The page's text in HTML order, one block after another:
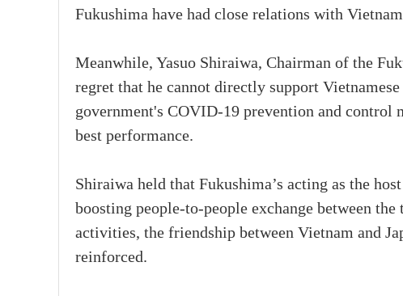
Fukushima have had close relations with
Meanwhile, Yasuo Shiraiwa, Chairman of the
regret that he cannot directly support
government's COVID-19 prevention and control
best performance.
Shiraiwa held that Fukushima’s acting as the
boosting people-to-people exchange between
activities, the friendship between Vietnam and
reinforced.